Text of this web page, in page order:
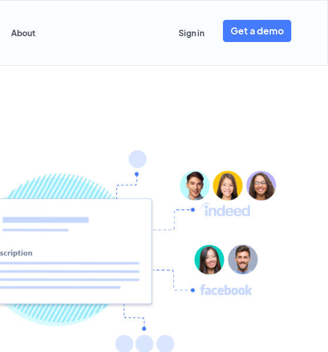
About Sign in Get a demo